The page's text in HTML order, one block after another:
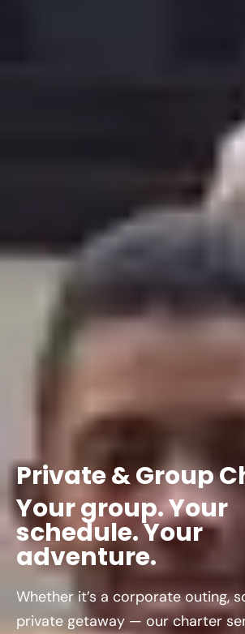
Private&Group
Yourgroup.Your
schedule.Your
adventure.
Whether it’s a corporate outing,
private getaway — our charter